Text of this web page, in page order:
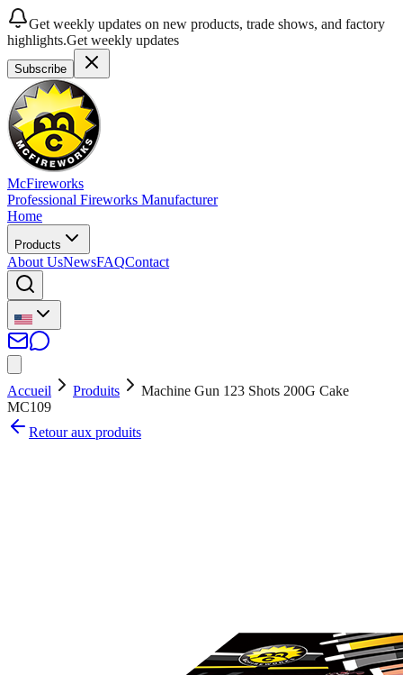
Get weekly updates on new products, trade shows, and factory
highlights.Get weekly updates
Subscribe
McFireworks
Professional Fireworks Manufacturer
Home
Products
About UsNewsFAQContact
Accueil Produits
Machine Gun 123 Shots 200G Cake
MC109
Retour aux produits